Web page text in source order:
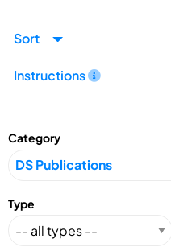
Sort
Instructions
Category
Type